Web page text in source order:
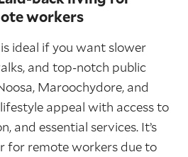
workers
ideal if you want slower
and top-notch public
Maroochydore, and
appeal with access to
and essential services. It’s
for remote workers due to